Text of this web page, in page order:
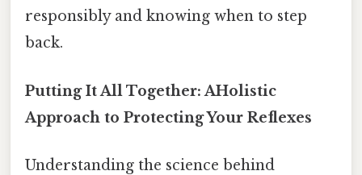
responsibly and knowing when to step
back.
Putting It All Together: AHolistic
Approach to Protecting Your Reflexes
Understanding the science behind